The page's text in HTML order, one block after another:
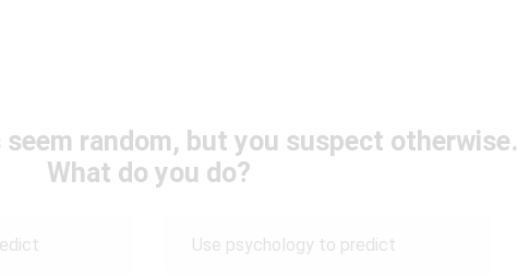
seem random, but you suspect otherwise.
What do you do?
Use psychology to predict